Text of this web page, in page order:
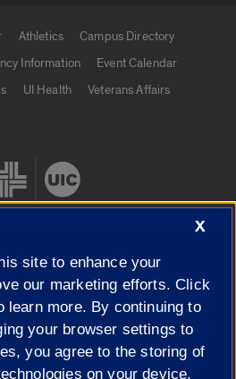
Athletics
Campus Directory
Information
Event Calendar
UI Health
Veterans Affairs
the University of Illinois|
Privacy
X
site to enhance your
our marketing efforts. Click
learn more. By continuing to
your browser settings to
you agree to the storing of
on your device.